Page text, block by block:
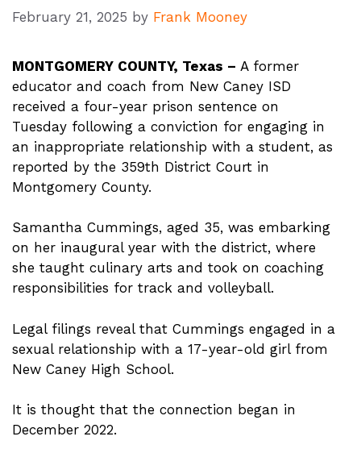
February 21, 2025 by Frank Mooney
MONTGOMERY COUNTY, Texas – A former
educator and coach from New Caney ISD
received a four-year prison sentence on
Tuesday following a conviction for engaging in
an inappropriate relationship with a student, as
reported by the 359th District Court in
Montgomery County.
Samantha Cummings, aged 35, was embarking
on her inaugural year with the district, where
she taught culinary arts and took on coaching
responsibilities for track and volleyball.
Legal filings reveal that Cummings engaged in a
sexual relationship with a 17-year-old girl from
New Caney High School.
It is thought that the connection began in
December 2022.